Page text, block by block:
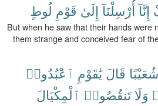
إِنَّآ أُرْسِلْنَآ إِلَىٰ قَوْمِ لُوطٍ
But when he saw that their hands were
them strange and conceived fear of
شُعَيْبًا قَالَ يَٰقَوْمِ ٱعْبُدُوا۟
وَلَا تَنقُصُوا۟ ٱلْمِكْيَالَ